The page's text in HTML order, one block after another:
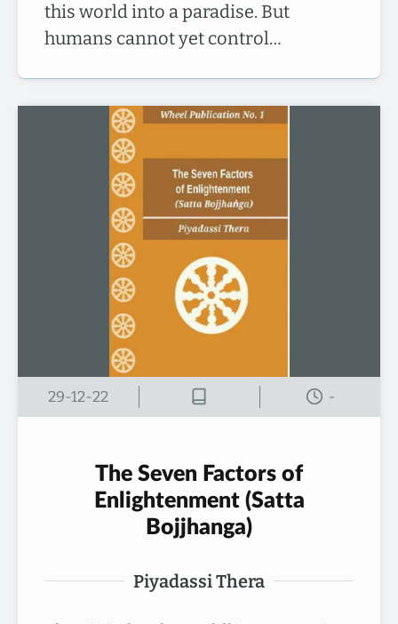
this world into a paradise. But
humans cannot yet control…
29-12-22 -
The Seven Factors of
Enlightenment (Satta
Bojjhanga)
Piyadassi Thera